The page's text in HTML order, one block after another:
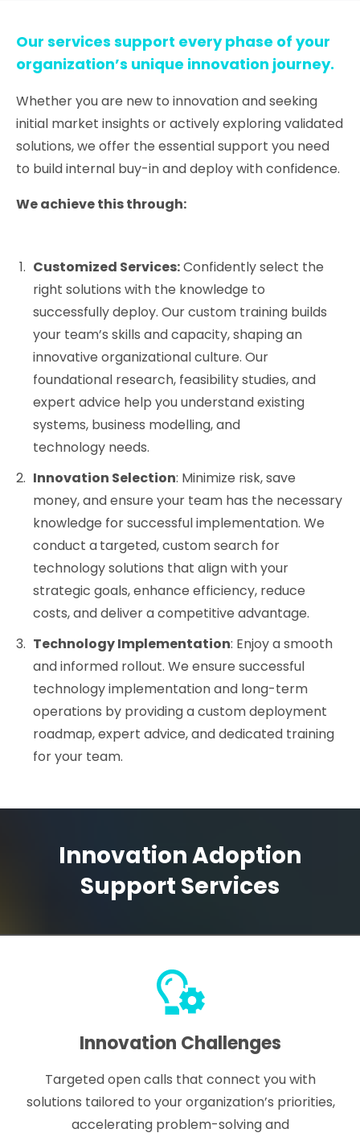
Our services support every phase of your
organization’s unique innovation journey.
Whether you are new to innovation and seeking
initial market insights or actively exploring validated
solutions, we offer the essential support you need
to build internal buy-in and deploy with confidence.
We achieve this through:
Customized Services:Confidently select the
right solutions with the knowledge to
successfully deploy. Our custom training builds
your team’s skills and capacity, shaping an
innovative organizational culture. Our
foundational research, feasibility studies, and
expert advice help you understand existing
systems, business modelling, and
technology needs.
Innovation Selection: Minimize risk, save
money, and ensure your team has the necessary
knowledge for successful implementation. We
conduct atargeted, custom search for
technology solutions that align with your
strategic goals, enhance efficiency, reduce
costs, and deliver a competitive advantage.
Technology Implementation: Enjoy a smooth
and informed rollout. We ensure successful
technology implementation and long-term
operations by providing a custom deployment
roadmap, expert advice, and dedicated training
for your team.
Innovation Adoption
Support Services
Innovation Challenges
Targeted open calls that connect you with
solutions tailored to your organization’s priorities,
accelerating problem-solving and